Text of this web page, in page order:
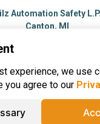
Automation Safety L.P.
Canton, MI
onMachine
experience, we use
you agree to our